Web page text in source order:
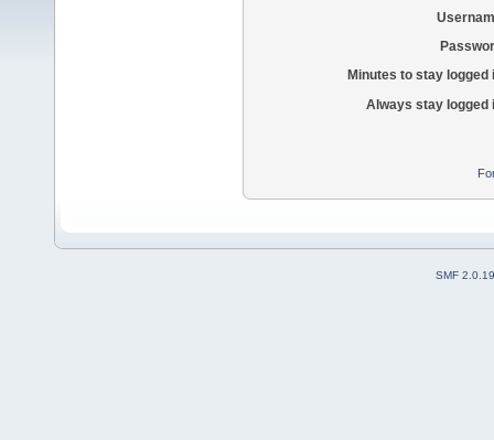
Minutes to stay logged
Always stay logged
SMF 2.0.19